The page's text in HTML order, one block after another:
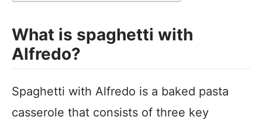
What is spaghetti with
Alfredo?
Spaghetti with Alfredo is a baked pasta
casserole that consists of three key